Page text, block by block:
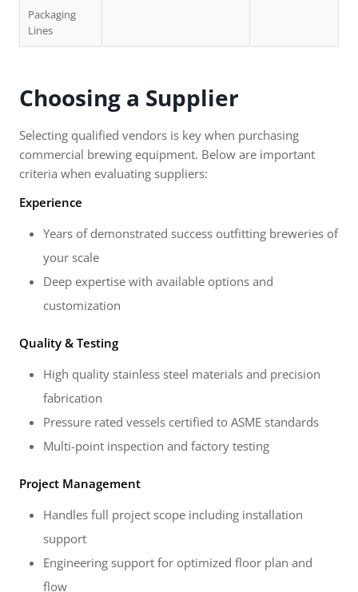
Packaging
Lines
Choosing a Supplier
Selecting qualified vendors is key when purchasing
commercial brewing equipment. Below are important
criteria when evaluating suppliers:
Experience
Years of demonstrated success outfitting breweries of
your scale
Deep expertise with available options and
customization
Quality & Testing
High quality stainless steel materials and precision
fabrication
Pressure rated vessels certified to ASME standards
Multi-point inspection and factory testing
Project Management
Handles full project scope including installation
support
Engineering support for optimized floor plan and
flow